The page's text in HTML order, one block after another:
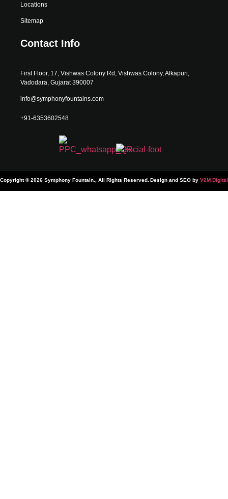
Locations
Sitemap
Contact Info
First Floor, 17, Vishwas Colony Rd, Vishwas Colony, Alkapuri,
Vadodara, Gujarat 390007
info@symphonyfountains.com
+91-6353602548
Copyright © 2026 Symphony Fountain., All Rights Reserved. Design and SEO by V2M Digital